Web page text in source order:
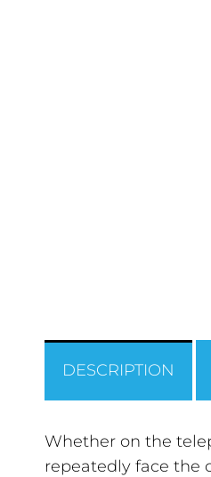
DESCRIPTION
Whether on the
repeatedly face the